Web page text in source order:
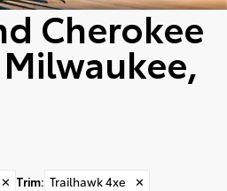
Cherokee
✕ Trim: Trailhawk 4xe ✕